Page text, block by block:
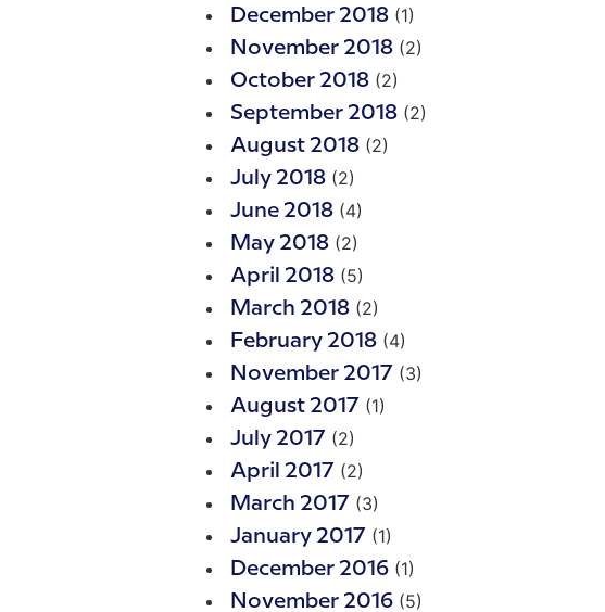
December 2018 (1)
November 2018 (2)
October 2018 (2)
September 2018 (2)
August 2018 (2)
July 2018 (2)
June 2018 (4)
May 2018 (2)
April 2018 (5)
March 2018 (2)
February 2018 (4)
November 2017 (3)
August 2017 (1)
July 2017 (2)
April 2017 (2)
March 2017 (3)
January 2017 (1)
December 2016 (1)
November 2016 (5)